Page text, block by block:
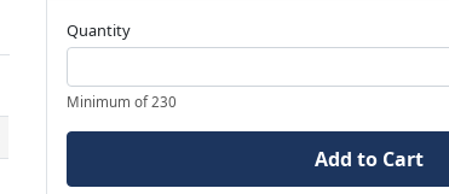
Quantity
Minimum of 230
Add to Cart